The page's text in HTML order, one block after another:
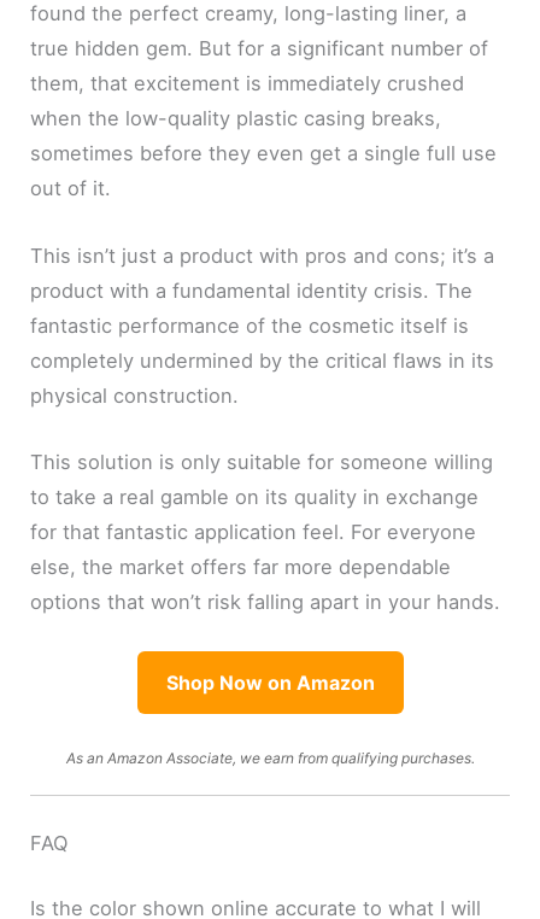
found the perfect creamy, long-lasting liner, a
true hidden gem. But for a significant number of
them, that excitement is immediately crushed
when the low-quality plastic casing breaks,
sometimes before they even get a single full use
out of it.
This isn’t just a product with pros and cons; it’s a
product with a fundamental identity crisis. The
fantastic performance of the cosmetic itself is
completely undermined by the critical flaws in its
physical construction.
This solution is only suitable for someone willing
to take a real gamble on its quality in exchange
for that fantastic application feel. For everyone
else, the market offers far more dependable
options that won’t risk falling apart in your hands.
Shop Now on Amazon
As an Amazon Associate, we earn from qualifying purchases.
FAQ
Is the color shown online accurate to what I will